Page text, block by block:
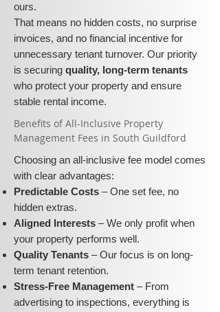
ours.
That means no hidden costs, no surprise
invoices, and no financial incentive for
unnecessary tenant turnover. Our priority
is securing quality, long-term tenants
who protect your property and ensure
stable rental income.
​​Benefits of All-Inclusive Property
Management Fees in South Guildford
Choosing an all-inclusive fee model comes
with clear advantages:
Predictable Costs – One set fee, no
hidden extras.
Aligned Interests – We only profit when
your property performs well.
Quality Tenants – Our focus is on long-
term tenant retention.
Stress-Free Management – From
advertising to inspections, everything is